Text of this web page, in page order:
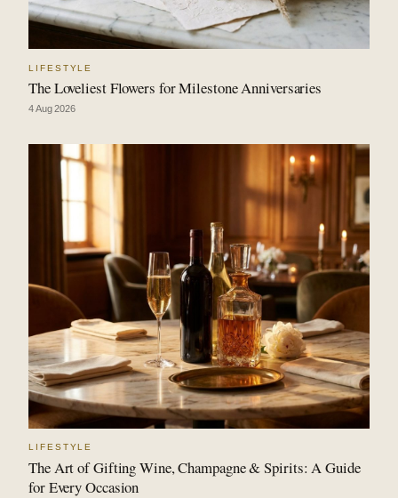
LIFESTYLE
The Loveliest Flowers for Milestone Anniversaries
4 Aug 2026
LIFESTYLE
The Art of Gifting Wine, Champagne & Spirits: A Guide
for Every Occasion